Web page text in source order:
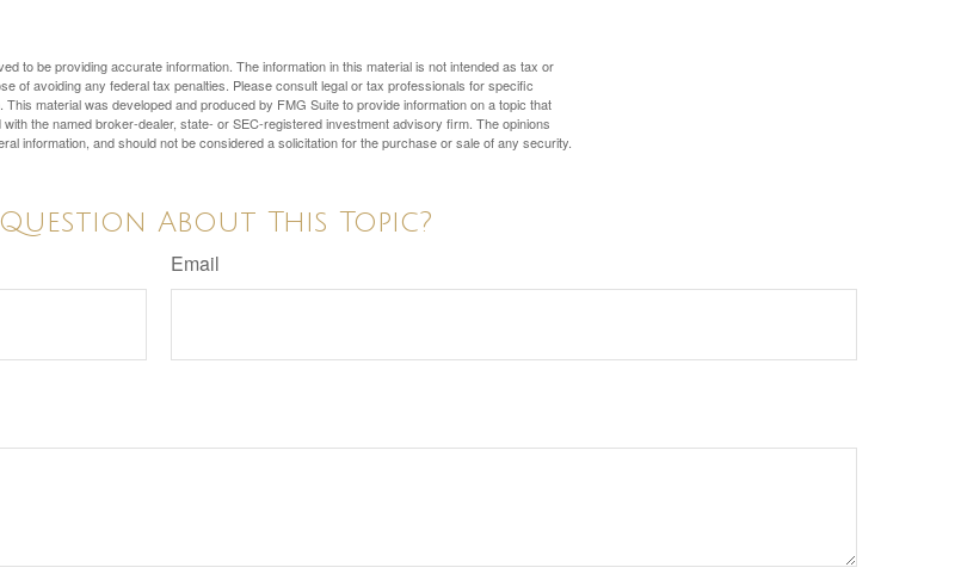
to be providing accurate information. The information in this material is not intended as tax or
of avoiding any federal tax penalties. Please consult legal or tax professionals for specific
material was developed and produced by FMG Suite to provide information on a topic that
the named broker-dealer, state- or SEC-registered investment advisory firm. The opinions
information, and should not be considered a solicitation for the purchase or sale of any security.
Question About This Topic?
Email